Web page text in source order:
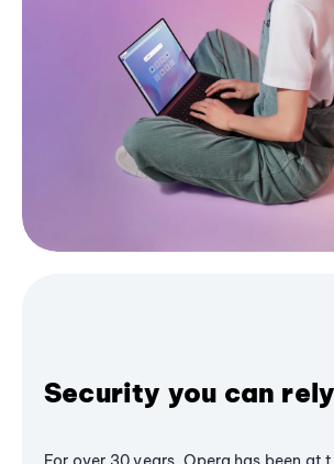
Security you can